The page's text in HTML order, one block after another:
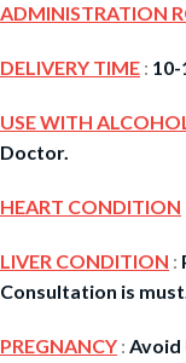
ADMINISTRATION
DELIVERY TIME :
USE WITH
Doctor.
HEART CONDITION
LIVER CONDITION :
Consultation is
PREGNANCY : Avoid